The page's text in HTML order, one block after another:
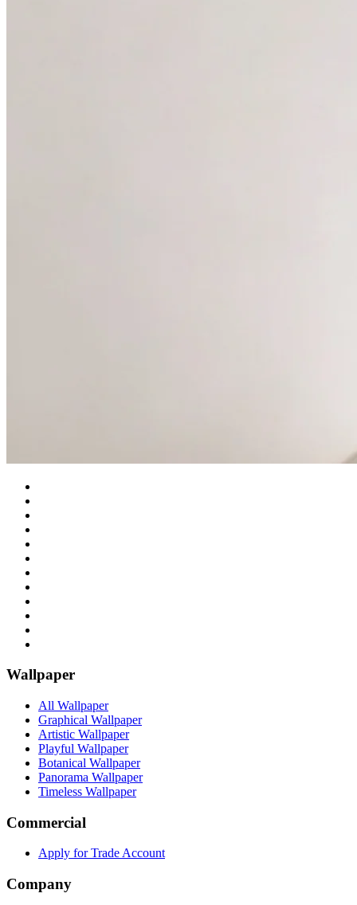
Wallpaper
All Wallpaper
Graphical Wallpaper
Artistic Wallpaper
Playful Wallpaper
Botanical Wallpaper
Panorama Wallpaper
Timeless Wallpaper
Commercial
Apply for Trade Account
Company